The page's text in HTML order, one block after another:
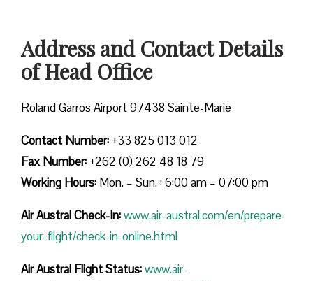
Address and Contact Details
of Head Office
Roland Garros Airport 97438 Sainte-Marie
Contact Number: +33 825 013 012
Fax Number: +262 (0) 262 48 18 79
Working Hours: Mon. – Sun. : 6:00 am – 07:00 pm
Air Austral Check-In:www.air-austral.com/en/prepare-
your-flight/check-in-online.html
Air Austral Flight Status:www.air-